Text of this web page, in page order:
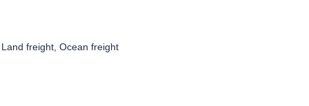
freight, Ocean freight